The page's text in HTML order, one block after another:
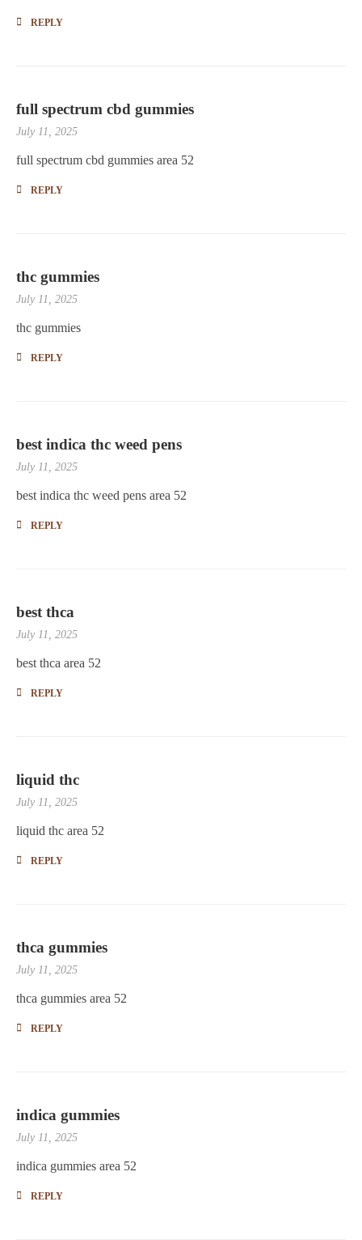
REPLY
full spectrum cbd gummies
July 11, 2025
full spectrum cbd gummies area 52
REPLY
thc gummies
July 11, 2025
thc gummies
REPLY
best indica thc weed pens
July 11, 2025
best indica thc weed pens area 52
REPLY
best thca
July 11, 2025
best thca area 52
REPLY
liquid thc
July 11, 2025
liquid thc area 52
REPLY
thca gummies
July 11, 2025
thca gummies area 52
REPLY
indica gummies
July 11, 2025
indica gummies area 52
REPLY